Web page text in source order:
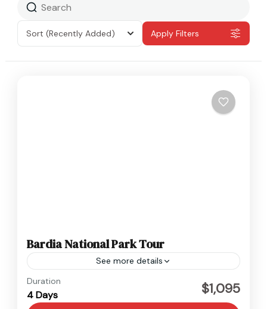
Sort (Recently Added) Apply Filters
Bardia National Park Tour
See more details
Bardiya
Easy
Duration
4 Days $1,095